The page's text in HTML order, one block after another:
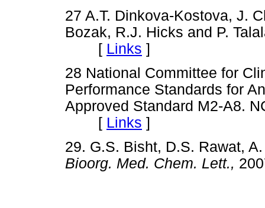
27 A.T. Dinkova-Kostova, J.
Bozak, R.J. Hicks and P.
[ Links ]
28 National Committee for
Performance Standards for
Approved Standard M2-A8.
[ Links ]
29. G.S. Bisht, D.S. Rawat,
Bioorg. Med. Chem. Lett.,